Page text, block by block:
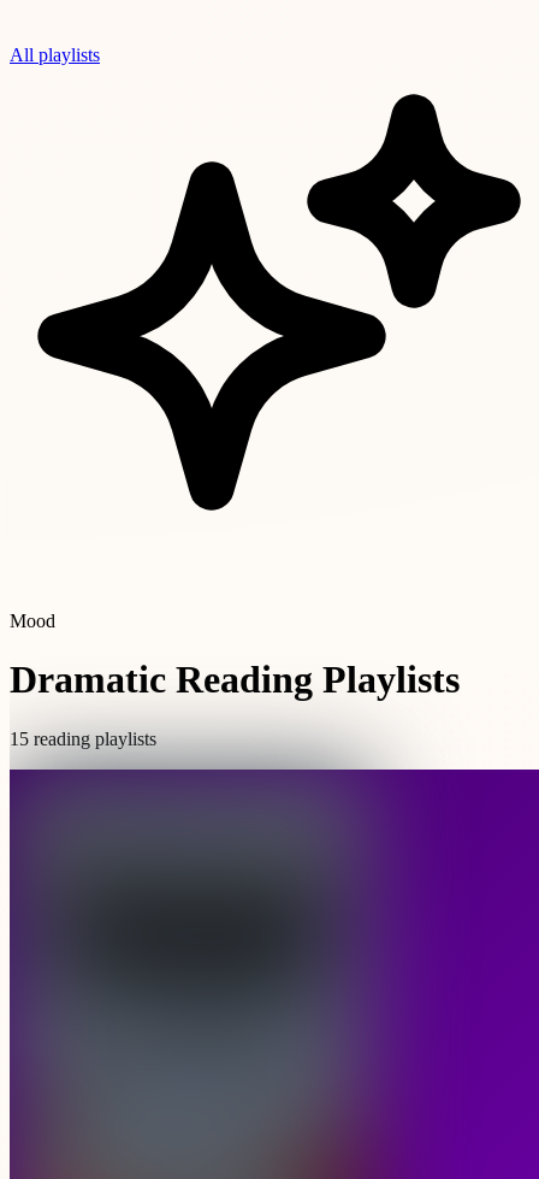
All playlists
Mood
Dramatic Reading Playlists
15 reading playlists